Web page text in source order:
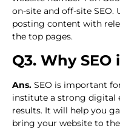
on-site and off-site
posting content with
the top pages.
Q3. Why
Ans. SEO is important
institute a strong digital
results. It will help you
bring your website to